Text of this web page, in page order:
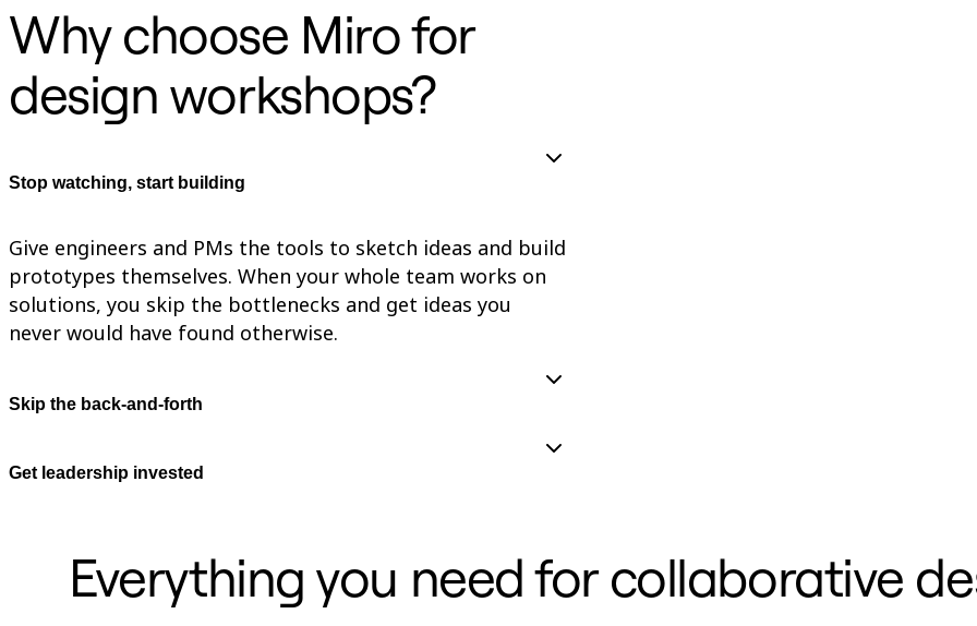
Technical Design & Documentation
Prototypes & Wireframes
Research Synthesis
Design Workshops
Solutions
Small Businesses
Startups
By Industry
Digital
Professional Services
Manufacturing
Life Science & Pharma
By Team
Engineering
By Strategic Initiative
Product Operating System
AI Transformation
Why choose Miro for
design workshops?
Stop watching, start building
Give engineers and PMs the tools to sketch ideas and build
prototypes themselves. When your whole team works on
solutions, you skip the bottlenecks and get ideas you
never would have found otherwise.
Skip the back-and-forth
Get leadership invested
Everything you need for collaborative